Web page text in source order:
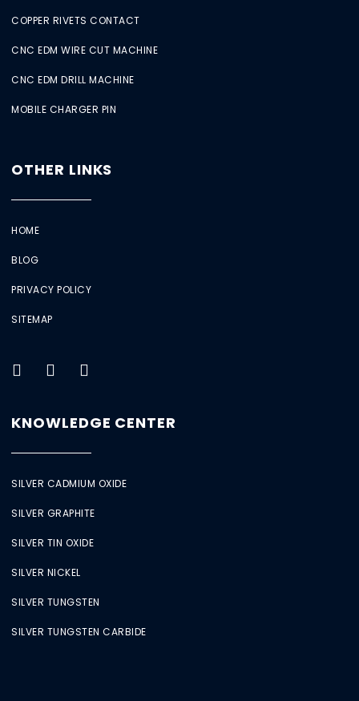
COPPER RIVETS CONTACT
CNC EDM WIRE CUT MACHINE
CNC EDM DRILL MACHINE
MOBILE CHARGER PIN
OTHER LINKS
HOME
BLOG
PRIVACY POLICY
SITEMAP
KNOWLEDGE CENTER
SILVER CADMIUM OXIDE
SILVER GRAPHITE
SILVER TIN OXIDE
SILVER NICKEL
SILVER TUNGSTEN
SILVER TUNGSTEN CARBIDE